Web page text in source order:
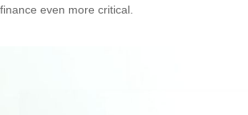
finance even more critical.